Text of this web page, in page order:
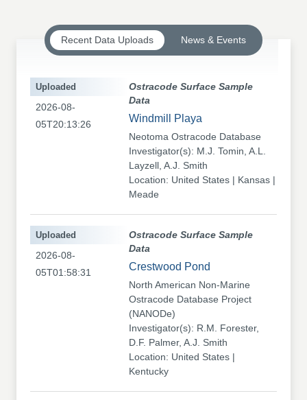
Recent Data Uploads News & Events
Ostracode Surface Sample
Data
Windmill Playa
Neotoma Ostracode Database
Investigator(s): M.J. Tomin, A.L.
Layzell, A.J. Smith
Location: United States | Kansas |
Meade
Uploaded
2026-08-
05T20:13:26
Ostracode Surface Sample
Data
Crestwood Pond
North American Non-Marine
Ostracode Database Project
(NANODe)
Investigator(s): R.M. Forester,
D.F. Palmer, A.J. Smith
Location: United States |
Kentucky
Uploaded
2026-08-
05T01:58:31